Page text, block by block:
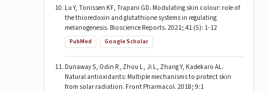
Lu Y, Tonissen KF, Trapani GD. Modulating skin colour: role of
the thioredoxin and glutathione systems in regulating
melanogenesis. Bioscience Reports. 2021; 41 (5): 1-12
PubMed Google Scholar
Dunaway S, Odin R, Zhou L, Ji L, Zhang Y, Kadekaro AL.
Natural antioxidants: Multiple mechanisms to protect skin
from solar radiation. Front Pharmacol. 2018; 9:1